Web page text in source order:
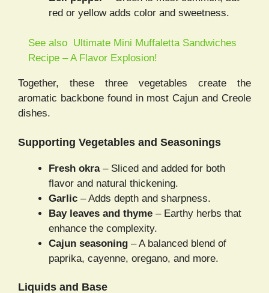
red or yellow adds color and sweetness.
See also Ultimate Mini Muffaletta Sandwiches
Recipe – A Flavor Explosion!
Together, these three vegetables create the
aromatic backbone found in most Cajun and Creole
dishes.
Supporting Vegetables and Seasonings
Fresh okra– Sliced and added for both
flavor and natural thickening.
Garlic – Adds depth and sharpness.
Bay leaves and thyme – Earthy herbs that
enhance the complexity.
Cajun seasoning – A balanced blend of
paprika, cayenne, oregano, and more.
Liquids and Base